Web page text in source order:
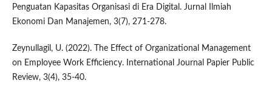
Penguatan Kapasitas Organisasi di Era Digital. Jurnal Ilmiah
Ekonomi Dan Manajemen, 3(7), 271-278.
Zeynullagil, U. (2022). The Effect of Organizational Management
on Employee Work Efficiency. International Journal Papier Public
Review, 3(4), 35-40.